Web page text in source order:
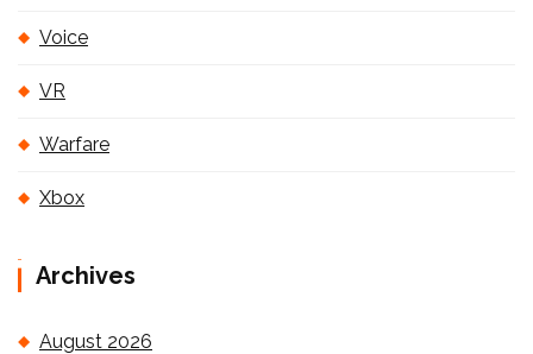
Voice
VR
Warfare
Xbox
Archives
August 2026